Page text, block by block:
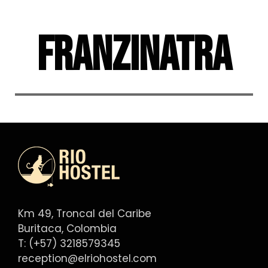
contentFranzinatra
Km 49, Troncal del Caribe
Buritaca, Colombia
T: (+57) 3218579345
reception@elriohostel.com